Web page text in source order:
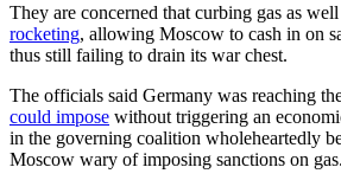
They are concerned that curbing gas as
rocketing, allowing Moscow to cash in on
thus still failing to drain its war chest.
The officials said Germany was reaching
could impose without triggering an
in the governing coalition wholeheartedly
Moscow wary of imposing sanctions on gas.